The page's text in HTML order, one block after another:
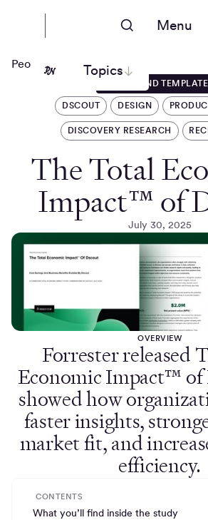
Menu
Topics
People Nerds
GUIDES AND
DSCOUT DESIGN
DISCOVERY RESEARCH
The Total
Impact™ of
July 30, 2025
OVERVIEW
Forrester released
Economic Impact™ of
showed how
faster insights,
market fit, and
efficiency.
CONTENTS
What you’ll find inside the study